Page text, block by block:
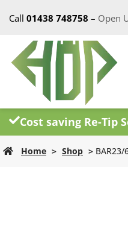
Call 01438 748758 – Open
Cost saving Re-Tip
Home > Shop > BAR23/